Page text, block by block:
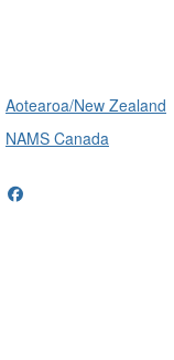
Aotearoa/New Zealand
NAMS Canada